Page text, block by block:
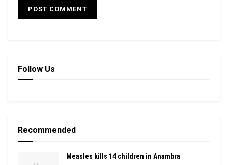
Follow Us
Recommended
Measles kills 14 children in Anambra